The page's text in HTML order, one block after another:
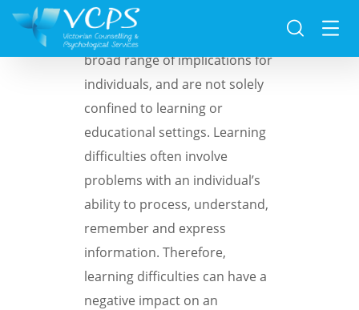
Learning difficulties can have a
broad range of implications for
individuals, and are not solely
confined to learning or
educational settings. Learning
difficulties often involve
problems with an individual’s
ability to process, understand,
remember and express
information. Therefore,
learning difficulties can have a
negative impact on an